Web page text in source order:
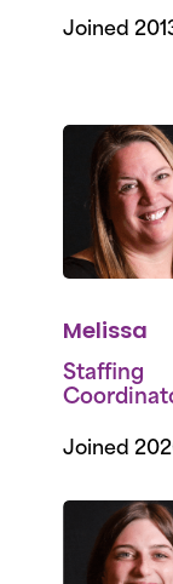
Joined
Melissa
Staffing
Joined